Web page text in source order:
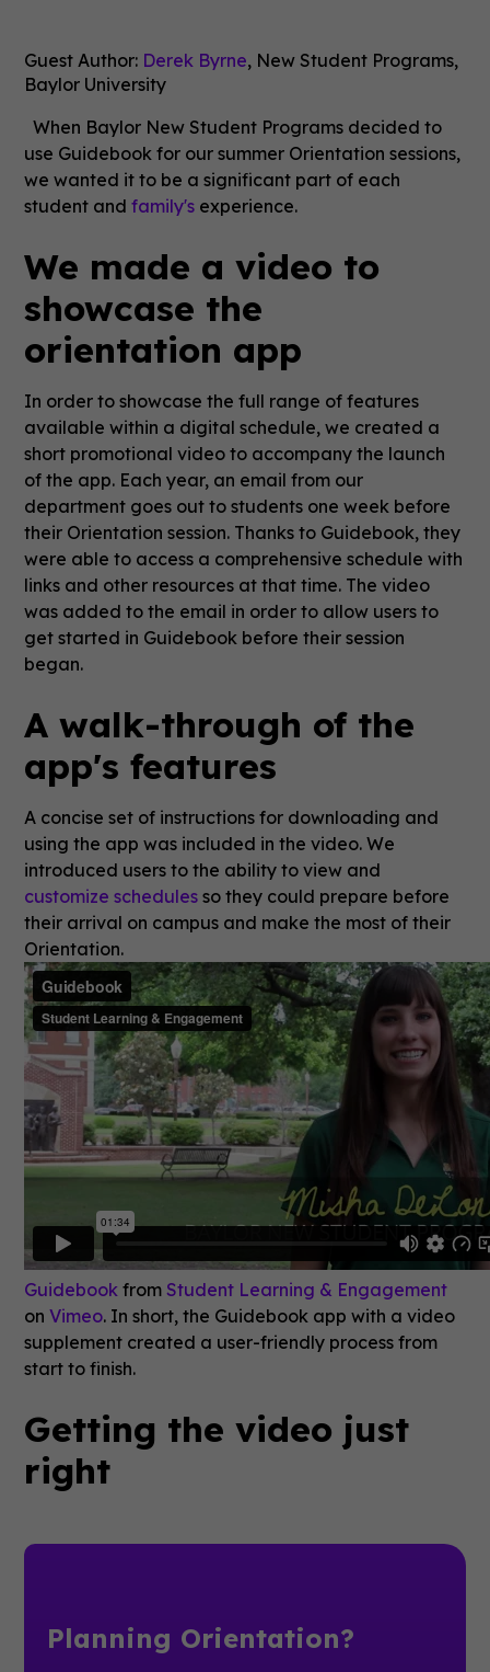
Guest Author: Derek Byrne, New Student Programs,
Baylor University
When Baylor New Student Programs decided to
use Guidebook for our summer Orientation sessions,
we wanted it to be a significant part of each
student andfamily's experience.
We made a video to
showcase the
orientation app
In order to showcase the full range of features
available within a digital schedule, we created a
short promotional video to accompany the launch
of the app. Each year, an email from our
department goes out to students one week before
their Orientation session. Thanks to Guidebook, they
were able to access a comprehensive schedule with
links and other resources at that time. The video
was added to the email in order to allow users to
get started in Guidebook before their session
began.
A walk-through of the
app's features
A concise set of instructions for downloading and
using the app was included in the video. We
introduced users to the ability to view and
customize schedules so they could prepare before
their arrival on campus and make the most of their
Orientation.
Guidebook fromStudent Learning & Engagement
onVimeo. In short, the Guidebook app with a video
supplement created a user-friendly process from
start to finish.
Getting the video just
right
Planning Orientation?